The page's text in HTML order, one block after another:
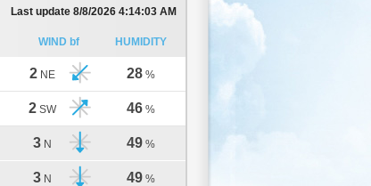
Last update 8/8/2026 4:14:03 AM
WIND bf HUMIDITY
2 NE 28 %
2 SW 46 %
3 N 49 %
3 N 49 %